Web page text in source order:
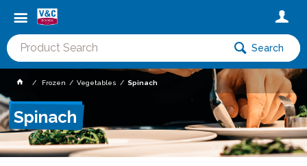
Search
Frozen Vegetables Spinach
Spinach